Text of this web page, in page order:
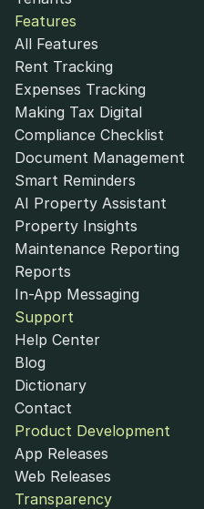
Features
All Features
Rent Tracking
Expenses Tracking
Making Tax Digital
Compliance Checklist
Document Management
Smart Reminders
AI Property Assistant
Property Insights
Maintenance Reporting
Reports
In-App Messaging
Support
Help Center
Blog
Dictionary
Contact
Product Development
App Releases
Web Releases
Transparency